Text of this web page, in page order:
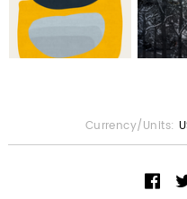
Currency/Units: